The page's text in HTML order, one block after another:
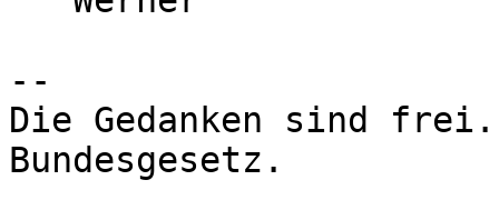
--
Die Gedanken sind
Bundesgesetz.